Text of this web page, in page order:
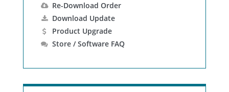
Re-Download Order
Download Update
Product Upgrade
Store / Software FAQ